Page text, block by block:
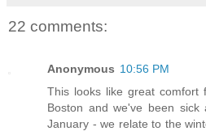
22 comments:
Anonymous 10:56 PM
This looks like great
Boston and we've been sick
January - we relate to the